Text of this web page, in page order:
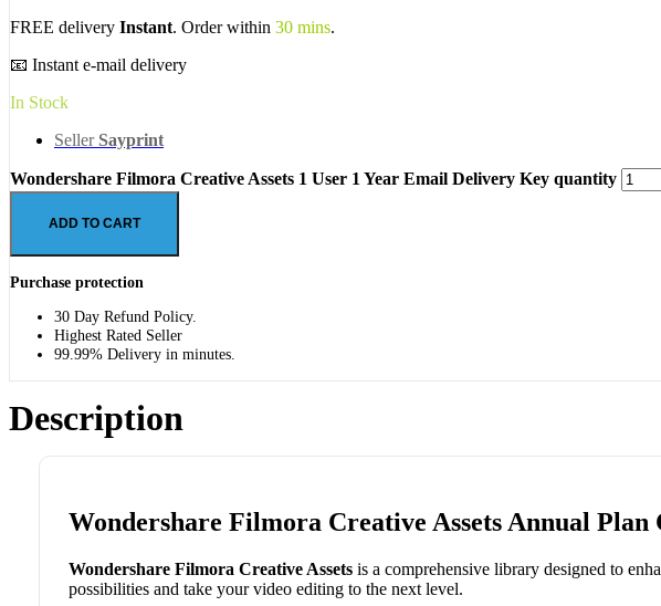
FREE delivery Instant. Order within 30 mins.
📧 Instant e-mail delivery
In Stock
Seller Sayprint
Wondershare Filmora Creative Assets 1 User 1 Year Email Delivery Key quantity
ADD TO CART
Purchase protection
30 Day Refund Policy.
Highest Rated Seller
99.99% Delivery in minutes.
Description
Wondershare Filmora Creative Assets Annual
Wondershare Filmora Creative Assets is a comprehensive library designed to
possibilities and take your video editing to the next level.